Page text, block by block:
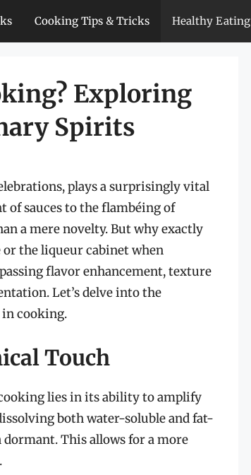
Cooking Tips & Tricks Healthy Eating
Exploring
Spirits
plays a surprisingly vital
of sauces to the flambéing of
a mere novelty. But why exactly
or the liqueur cabinet when
flavor enhancement, texture
Let’s delve into the
in cooking.
Touch
lies in its ability to amplify
both water-soluble and fat-
This allows for a more